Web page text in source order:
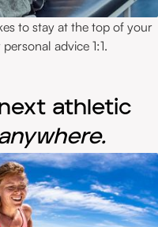
to stay at the top of your
advice 1:1.
athletic